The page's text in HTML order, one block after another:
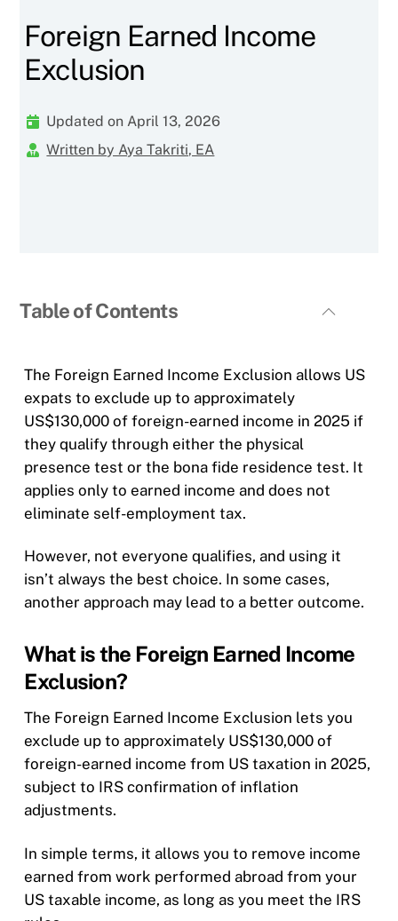
Foreign Earned Income
Exclusion
Updated on April 13, 2026
Written by Aya Takriti, EA
Table of Contents
The Foreign Earned Income Exclusion allows US
expats to exclude up to approximately
US$130,000 of foreign-earned income in 2025 if
they qualify through either the physical
presence test or the bona fide residence test. It
applies only to earned income and does not
eliminate self-employment tax.
However, not everyone qualifies, and using it
isn’t always the best choice. In some cases,
another approach may lead to a better outcome.
What is the Foreign Earned Income
Exclusion?
The Foreign Earned Income Exclusion lets you
exclude up to approximately US$130,000 of
foreign-earned income from US taxation in 2025,
subject to IRS confirmation of inflation
adjustments.
In simple terms, it allows you to remove income
earned from work performed abroad from your
US taxable income, as long as you meet the IRS